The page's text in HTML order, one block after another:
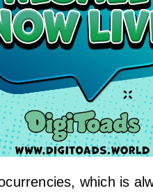
which is